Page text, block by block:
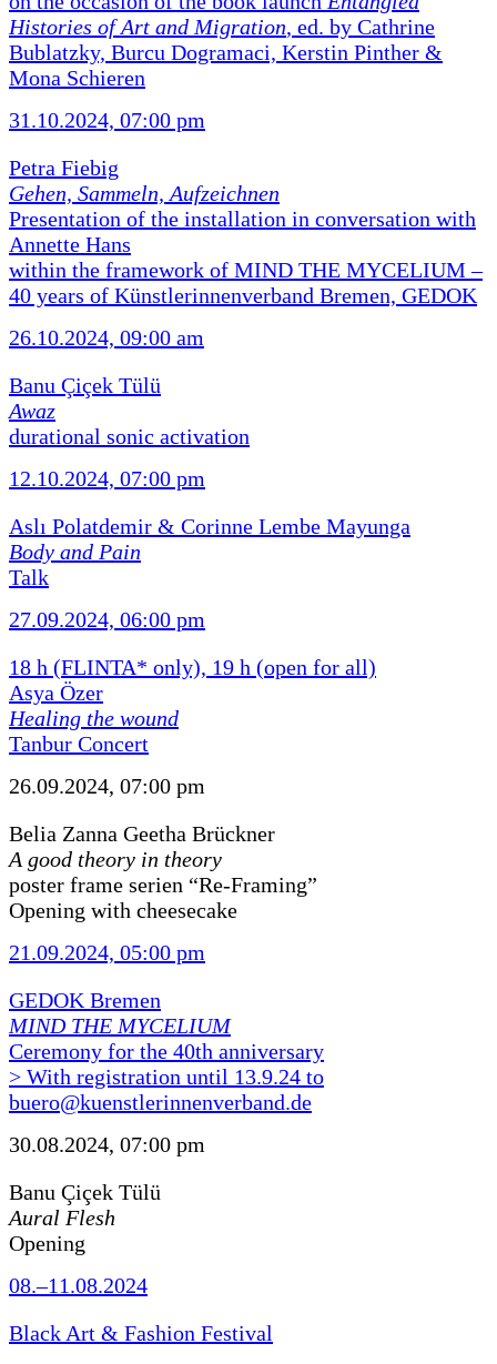
Histories of Art and Migration, ed. by Cathrine
Bublatzky, Burcu Dogramaci, Kerstin Pinther &
Mona Schieren
31.10.2024, 07:00 pm
Petra Fiebig
Gehen, Sammeln, Aufzeichnen
Presentation of the installation in conversation with
Annette Hans
within the framework of MIND THE MYCELIUM –
40 years of Künstlerinnenverband Bremen, GEDOK
26.10.2024, 09:00 am
Banu Çiçek Tülü
Awaz
durational sonic activation
12.10.2024, 07:00 pm
Aslı Polatdemir & Corinne Lembe Mayunga
Body and Pain
Talk
27.09.2024, 06:00 pm
18 h (FLINTA* only), 19 h (open for all)
Asya Özer
Healing the wound
Tanbur Concert
26.09.2024, 07:00 pm
Belia Zanna Geetha Brückner
A good theory in theory
poster frame serien “Re-Framing”
Opening with cheesecake
21.09.2024, 05:00 pm
GEDOK Bremen
MIND THE MYCELIUM
Ceremony for the 40th anniversary
> With registration until 13.9.24 to
buero@kuenstlerinnenverband.de
30.08.2024, 07:00 pm
Banu Çiçek Tülü
Aural Flesh
Opening
08.–11.08.2024
Black Art & Fashion Festival